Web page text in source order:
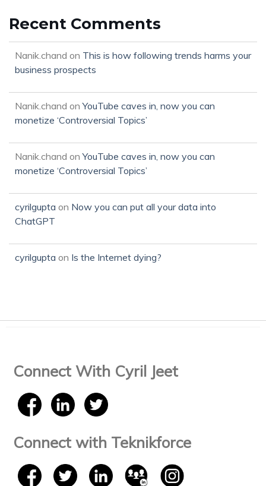
Recent Comments
Nanik.chand on This is how following trends harms your
business prospects
Nanik.chand onYouTube caves in, now you can
monetize ‘Controversial Topics’
Nanik.chand onYouTube caves in, now you can
monetize ‘Controversial Topics’
cyrilgupta on Now you can put all your data into
ChatGPT
cyrilgupta on Is the Internet dying?
Connect With Cyril Jeet
Connect with Teknikforce